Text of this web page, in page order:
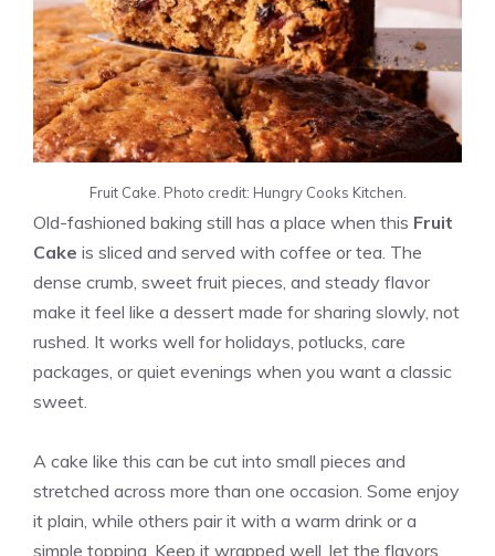
Fruit Cake. Photo credit: Hungry Cooks Kitchen.
Old-fashioned baking still has a place when this Fruit
Cake is sliced and served with coffee or tea. The
dense crumb, sweet fruit pieces, and steady flavor
make it feel like a dessert made for sharing slowly, not
rushed. It works well for holidays, potlucks, care
packages, or quiet evenings when you want a classic
sweet.
A cake like this can be cut into small pieces and
stretched across more than one occasion. Some enjoy
it plain, while others pair it with a warm drink or a
simple topping. Keep it wrapped well, let the flavors